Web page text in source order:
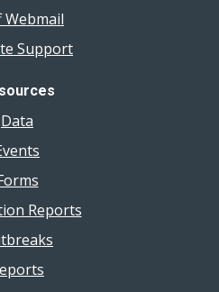
Webmail
Support
Data
Reports